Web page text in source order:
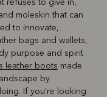
moleskin that can
to innovate,
bags and wallets,
purpose and spirit
leather boots made
by
If you're looking